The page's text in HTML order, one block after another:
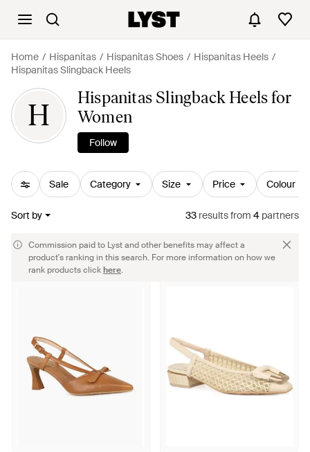
Home Hispanitas Hispanitas Shoes
Hispanitas Heels
Hispanitas Slingback Heels
H
Hispanitas Slingback Heels for
Women
Follow
Sale Category Size Price Colour
Sort by 33 resultsfrom 4 partners
Commission paid to Lyst and other benefits may affect a
product's ranking in this search. For more information on how we
rank products clickhere.